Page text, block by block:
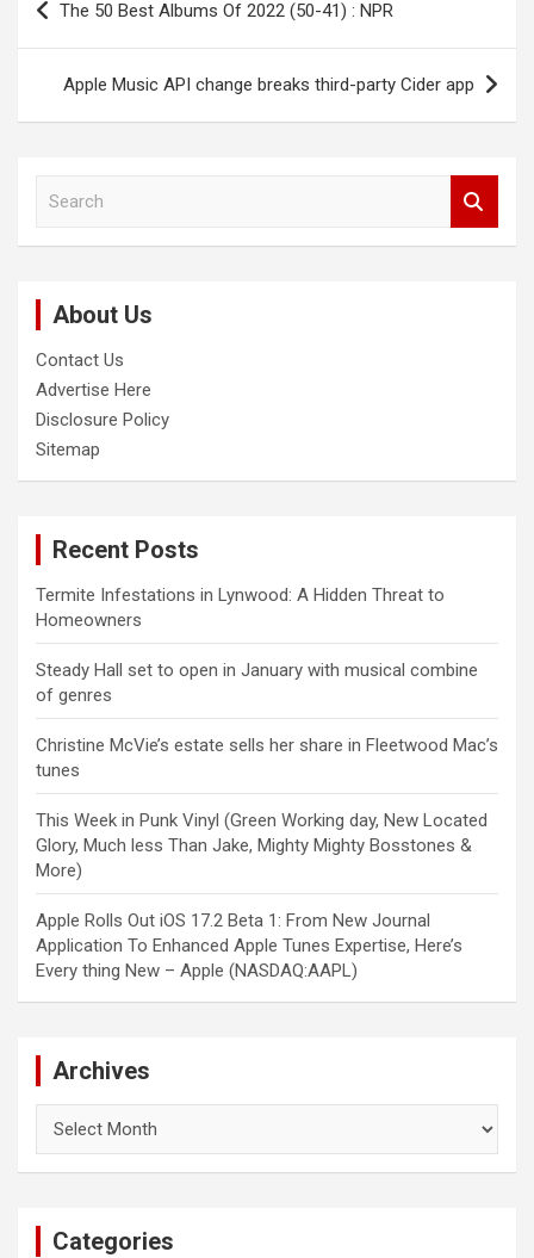
navigation
The 50 Best Albums Of 2022 (50-41) : NPR
Apple Music API change breaks third-party Cider app
About Us
Contact Us
Advertise Here
Disclosure Policy
Sitemap
Recent Posts
Termite Infestations in Lynwood: A Hidden Threat to
Homeowners
Steady Hall set to open in January with musical combine
of genres
Christine McVie’s estate sells her share in Fleetwood Mac’s
tunes
This Week in Punk Vinyl (Green Working day, New Located
Glory, Much less Than Jake, Mighty Mighty Bosstones &
More)
Apple Rolls Out iOS 17.2 Beta 1: From New Journal
Application To Enhanced Apple Tunes Expertise, Here’s
Every thing New – Apple (NASDAQ:AAPL)
Archives
Categories